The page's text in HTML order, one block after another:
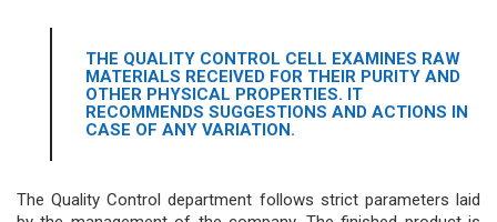
THE QUALITY CONTROL CELL EXAMINES RAW
MATERIALS RECEIVED FOR THEIR PURITY AND
OTHER PHYSICAL PROPERTIES. IT
RECOMMENDS SUGGESTIONS AND ACTIONS IN
CASE OF ANY VARIATION.
The Quality Control department follows strict parameters laid